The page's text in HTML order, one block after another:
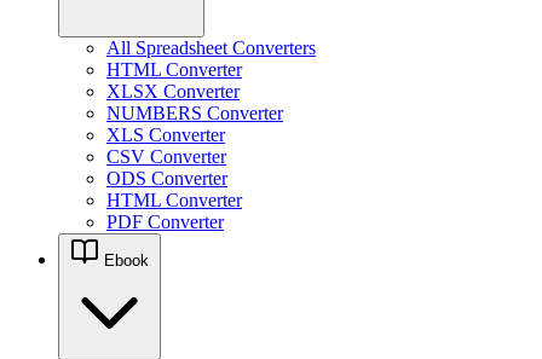
All Spreadsheet Converters
HTML Converter
XLSX Converter
NUMBERS Converter
XLS Converter
CSV Converter
ODS Converter
HTML Converter
PDF Converter
Ebook